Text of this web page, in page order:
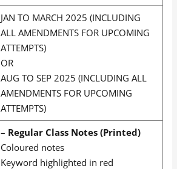
JAN TO MARCH 2025 (INCLUDING
ALL AMENDMENTS FOR UPCOMING
ATTEMPTS)
OR
AUG TO SEP 2025 (INCLUDING ALL
AMENDMENTS FOR UPCOMING
ATTEMPTS)
– Regular Class Notes (Printed)
Coloured notes
Keyword highlighted in red